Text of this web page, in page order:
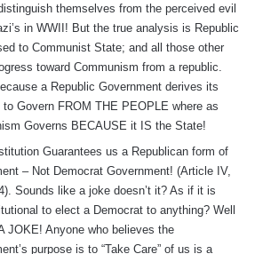
themselves from the perceived evil
in WWII! But the true analysis is Republic
to Communist State; and all those other
toward Communism from a republic.
a Republic Government derives its
to Govern FROM THE PEOPLE where as
Governs BECAUSE it IS the State!
Guarantees us a Republican form of
– Not Democrat Government! (Article IV,
Sounds like a joke doesn’t it? As if it is
to elect a Democrat to anything? Well
JOKE! Anyone who believes the
purpose is to “Take Care” of us is a